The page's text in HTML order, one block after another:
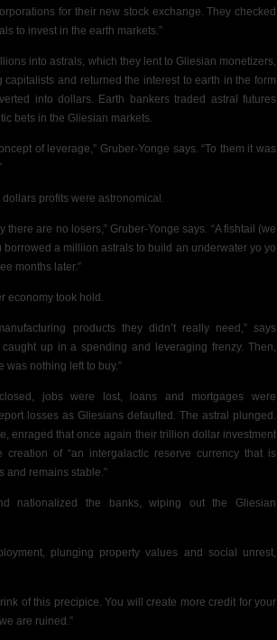
for their new stock exchange. They checked
to invest in the earth markets.”
into astrals, which they lent to Gliesian monetizers,
capitalists and returned the interest to earth in the form
into dollars. Earth bankers traded astral futures
bets in the Gliesian markets.
of leverage,” Gruber-Yonge says. “To them it was
profits were astronomical.
are no losers,” Gruber-Yonge says. “A fishtail (we
a milliion astrals to build an underwater yo yo
months later.”
economy took hold.
products they didn’t really need,” says
caught up in a spending and leveraging frenzy. Then,
nothing left to buy.”
jobs were lost, loans and mortgages were
losses as Gliesians defaulted. The astral plunged.
enraged that once again their trillion dollar investment
of “an intergalactic reserve currency that is
and remains stable.”
nationalized the banks, wiping out the Gliesian
plunging property values and social unrest,
of this precipice. You will create more credit for your
are ruined.”